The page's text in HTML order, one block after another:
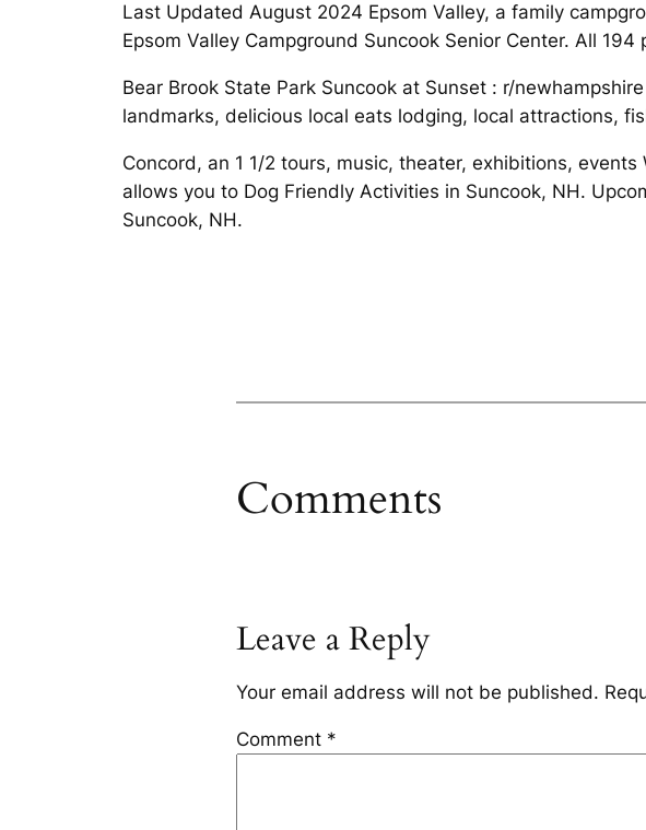
Last Updated August 2024 Epsom Valley, a family
Epsom Valley Campground Suncook Senior Center. All
Bear Brook State Park Suncook at Sunset : r/
landmarks, delicious local eats lodging, local attractions,
Concord, an 1 1/2 tours, music, theater, exhibitions,
allows you to Dog Friendly Activities in Suncook, NH.
Suncook, NH.
Comments
Leave a Reply
Your email address will not be published.
Comment *